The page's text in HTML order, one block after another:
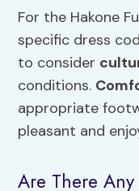
For the Hakone
specific dress
to consider
conditions.
appropriate
pleasant and
Are There